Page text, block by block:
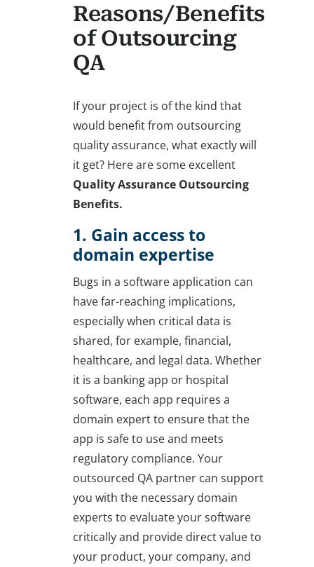
Reasons/Benefits
of Outsourcing
QA
If your project is of the kind that
would benefit from outsourcing
quality assurance, what exactly will
it get? Here are some excellent
Quality Assurance Outsourcing
Benefits.
1. Gain access to
domain expertise
Bugs in a software application can
have far-reaching implications,
especially when critical data is
shared, for example, financial,
healthcare, and legal data. Whether
it is a banking app or hospital
software, each app requires a
domain expert to ensure that the
app is safe to use and meets
regulatory compliance. Your
outsourced QA partner can support
you with the necessary domain
experts to evaluate your software
critically and provide direct value to
your product, your company, and